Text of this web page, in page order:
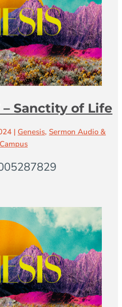
– Sanctity of Life
| Genesis, Sermon Audio &